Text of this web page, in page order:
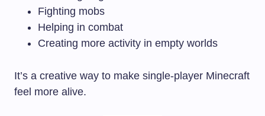
Fighting mobs
Helping in combat
Creating more activity in empty worlds
It’s a creative way to make single-player Minecraft
feel more alive.